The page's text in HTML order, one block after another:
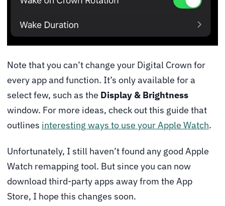
Note that you can’t change your Digital Crown for
every app and function. It’s only available for a
select few, such as the Display & Brightness
window. For more ideas, check out this guide that
outlines interesting ways to use your Apple Watch.
Unfortunately, I still haven’t found any good Apple
Watch remapping tool. But since you can now
download third-party apps away from the App
Store, I hope this changes soon.